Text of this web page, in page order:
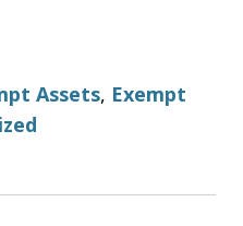
Assets, Exempt